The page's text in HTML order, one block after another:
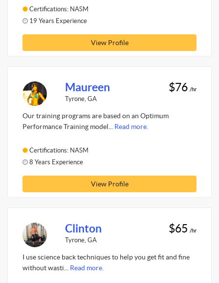
Certifications: NASM
19 Years Experience
View Profile
Maureen
Tyrone, GA
$76 /hr
Our training programs are based on an Optimum
Performance Training model... Read more.
Certifications: NASM
8 Years Experience
View Profile
Clinton
Tyrone, GA
$65 /hr
I use science back techniques to help you get fit and fine
without wasti... Read more.